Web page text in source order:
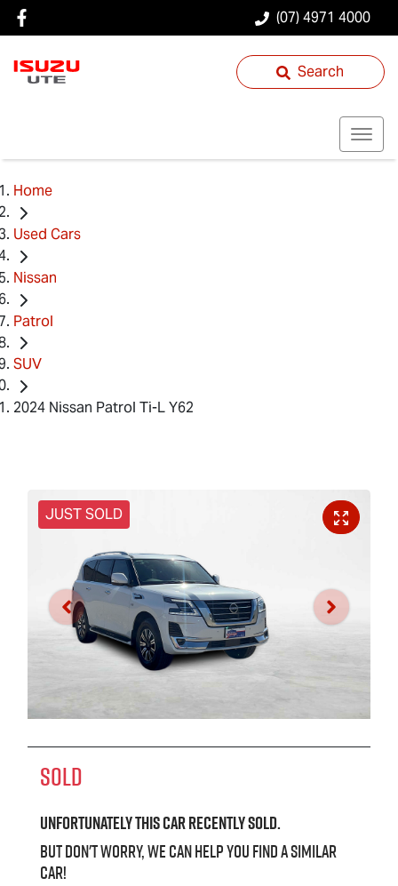
(07) 4971 4000
Search
Home
Used Cars
Nissan
Patrol
SUV
2024 Nissan Patrol Ti-L Y62
JUST SOLD
SOLD
Unfortunately thiscarrecently sold.
But don't worry, we can help you find a similar
car!